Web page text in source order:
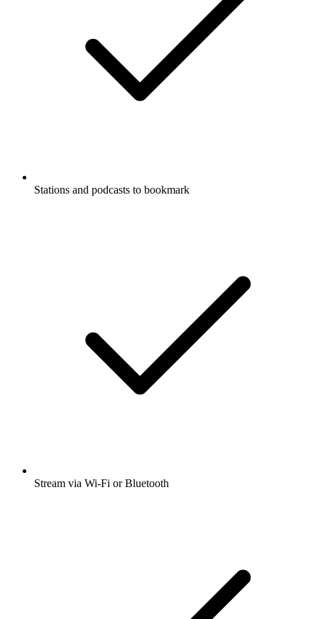
Stations and podcasts to bookmark
Stream via Wi-Fi or Bluetooth